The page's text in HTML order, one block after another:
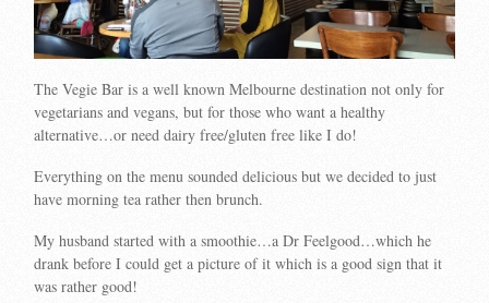
The Vegie Bar is a well known Melbourne destination not only for
vegetarians and vegans, but for those who want a healthy
alternative…or need dairy free/gluten free like I do!
Everything on the menu sounded delicious but we decided to just
have morning tea rather then brunch.
My husband started with a smoothie…a Dr Feelgood…which he
drank before I could get a picture of it which is a good sign that it
was rather good!